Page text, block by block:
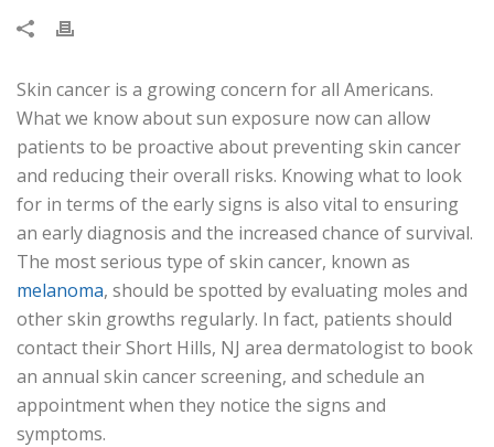
Skin cancer is a growing concern for all Americans.
What we know about sun exposure now can allow
patients to be proactive about preventing skin cancer
and reducing their overall risks. Knowing what to look
for in terms of the early signs is also vital to ensuring
an early diagnosis and the increased chance of survival.
The most serious type of skin cancer, known as
melanoma, should be spotted by evaluating moles and
other skin growths regularly. In fact, patients should
contact their Short Hills, NJ area dermatologist to book
an annual skin cancer screening, and schedule an
appointment when they notice the signs and
symptoms.